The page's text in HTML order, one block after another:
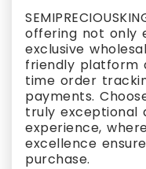
offering not only
exclusive
friendly platform
time order
payments.
truly exceptional
experience,
excellence
purchase.